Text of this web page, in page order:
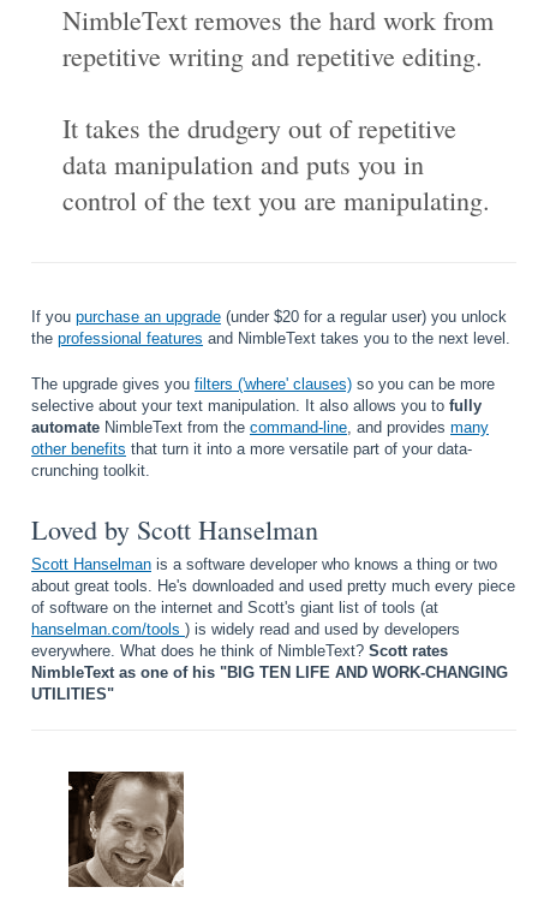
NimbleText removes the hard work from
repetitive writing and repetitive editing.
It takes the drudgery out of repetitive
data manipulation and puts you in
control of the text you are manipulating.
If you purchase an upgrade (under $20 for a regular user) you unlock
the professional features and NimbleText takes you to the next level.
The upgrade gives you filters ('where' clauses) so you can be more
selective about your text manipulation. It also allows you to fully
automate NimbleText from the command-line , and provides many
other benefits that turn it into a more versatile part of your data-
crunching toolkit.
Loved by Scott Hanselman
Scott Hanselman is a software developer who knows a thing or two
about great tools. He's downloaded and used pretty much every piece
of software on the internet and Scott's giant list of tools (at
hanselman.com/tools ) is widely read and used by developers
everywhere. What does he think of NimbleText? Scott rates
NimbleText as one of his "BIG TEN LIFE AND WORK-CHANGING
UTILITIES"